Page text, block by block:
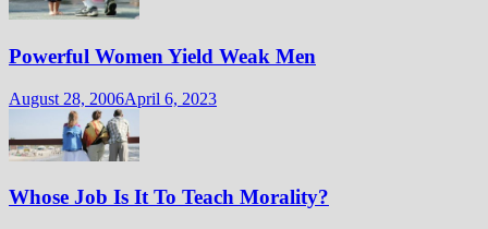
Powerful Women Yield Weak Men
August 28, 2006April 6, 2023
Whose Job Is It To Teach Morality?